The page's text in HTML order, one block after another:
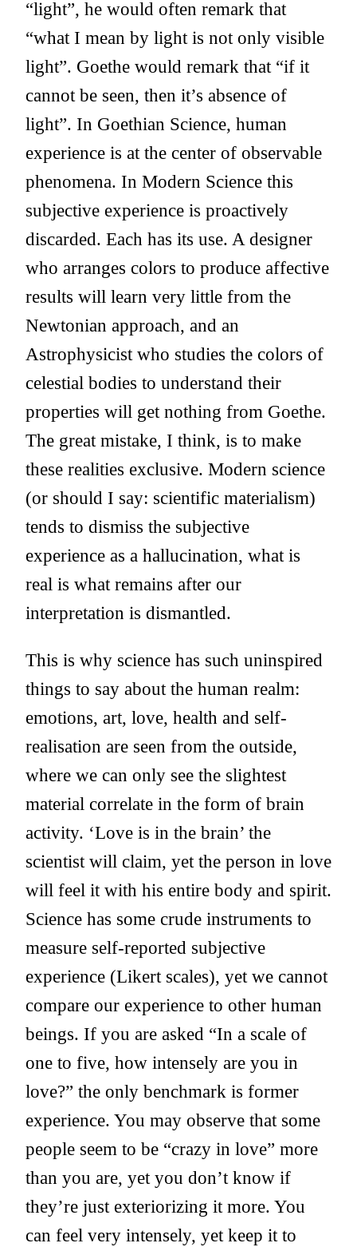
“light”, he would often remark that
“what I mean by light is not only visible
light”. Goethe would remark that “if it
cannot be seen, then it’s absence of
light”. In Goethian Science, human
experience is at the center of observable
phenomena. In Modern Science this
subjective experience is proactively
discarded. Each has its use. A designer
who arranges colors to produce affective
results will learn very little from the
Newtonian approach, and an
Astrophysicist who studies the colors of
celestial bodies to understand their
properties will get nothing from Goethe.
The great mistake, I think, is to make
these realities exclusive. Modern science
(or should I say: scientific materialism)
tends to dismiss the subjective
experience as a hallucination, what is
real is what remains after our
interpretation is dismantled.
This is why science has such uninspired
things to say about the human realm:
emotions, art, love, health and self-
realisation are seen from the outside,
where we can only see the slightest
material correlate in the form of brain
activity. ‘Love is in the brain’ the
scientist will claim, yet the person in love
will feel it with his entire body and spirit.
Science has some crude instruments to
measure self-reported subjective
experience (Likert scales), yet we cannot
compare our experience to other human
beings. If you are asked “In a scale of
one to five, how intensely are you in
love?” the only benchmark is former
experience. You may observe that some
people seem to be “crazy in love” more
than you are, yet you don’t know if
they’re just exteriorizing it more. You
can feel very intensely, yet keep it to